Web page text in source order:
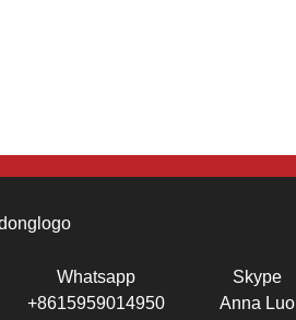
Whatsapp
+8615959014950
Skype
Anna Luo